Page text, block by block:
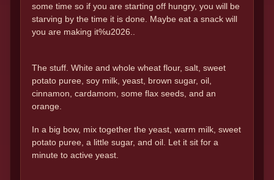
some time so if you are starting off hungry, you will be
starving by the time it is done. Maybe eat a snack will
you are making it%u2026..
The stuff. White and whole wheat flour, salt, sweet
potato puree, soy milk, yeast, brown sugar, oil,
cinnamon, cardamom, some flax seeds, and an
orange.
In a big bow, mix together the yeast, warm milk, sweet
potato puree, a little sugar, and oil. Let it sit for a
minute to active yeast.